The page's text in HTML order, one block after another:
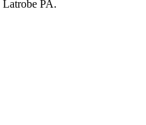
Latrobe PA.